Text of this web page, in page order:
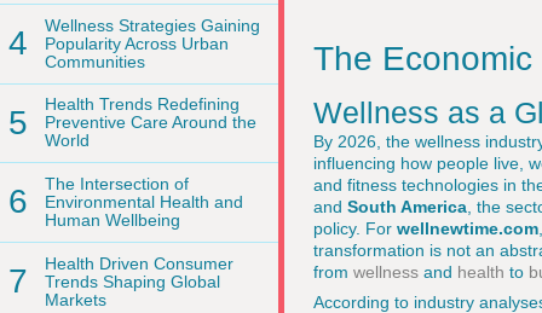
4
Wellness Strategies Gaining
Popularity Across Urban
Communities
5
Health Trends Redefining
Preventive Care Around the
World
6
The Intersection of
Environmental Health and
Human Wellbeing
7
Health Driven Consumer
Trends Shaping Global
Markets
The
Wellness as a
By 2026, the wellness
influencing how people live,
and fitness technologies in
and South America , the
policy. For wellnewtime.com
transformation is not an
from wellness and health to
According to industry